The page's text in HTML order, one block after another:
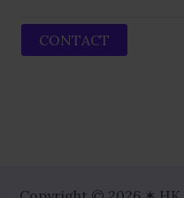
CONTACT